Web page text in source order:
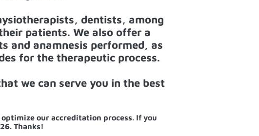
dentists, among
patients. We also offer a
and anamnesis performed, as
for the therapeutic process.
we can serve you in the best
our accreditation process. If you
Thanks!